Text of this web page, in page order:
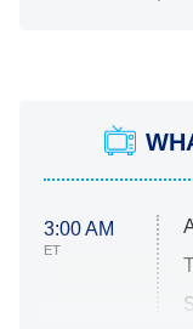
3:00 AM
ET